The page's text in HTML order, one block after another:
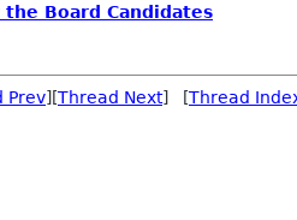
Board Candidates
Prev][Thread Next] [Thread